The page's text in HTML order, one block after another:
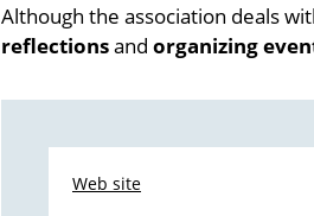
Although the association deals
reflectionsand organizing
Web site